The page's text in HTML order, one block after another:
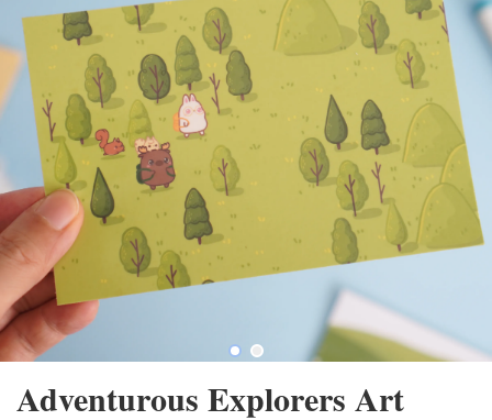
Adventurous Explorers Art